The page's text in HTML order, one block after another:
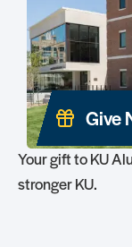
Give
Your gift to KU
stronger KU.